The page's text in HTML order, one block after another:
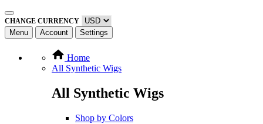
CHANGE CURRENCY
Menu Account Settings
Home
All Synthetic Wigs
All Synthetic Wigs
Shop by Colors